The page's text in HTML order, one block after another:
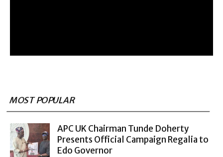
MOST POPULAR
APC UK Chairman Tunde Doherty
Presents Official Campaign Regalia to
Edo Governor